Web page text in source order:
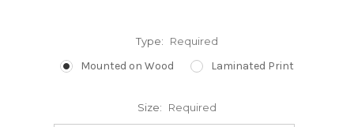
Type: Required
Mounted on Wood Laminated Print
Size: Required